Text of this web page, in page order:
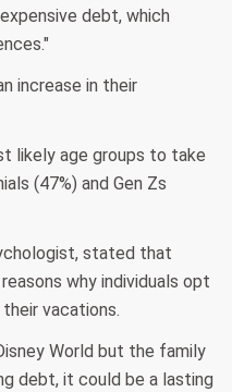
debt, which
increase in their
likely age groups to take
(47%) and Gen Zs
stated that
why individuals opt
vacations.
World but the family
debt, it could be a lasting